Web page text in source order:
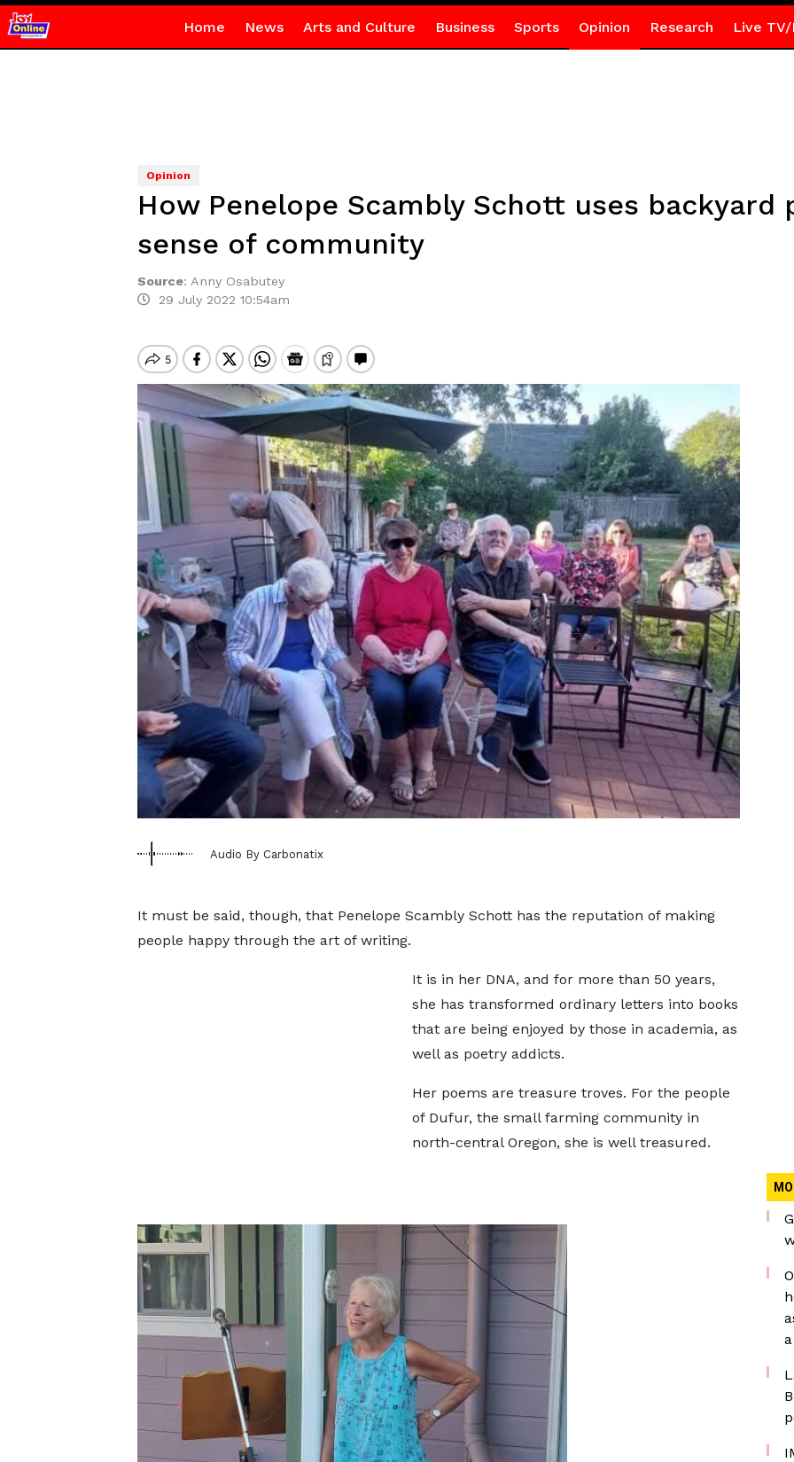
Home News Arts and Culture Business Sports Opinion Research Live TV/
Opinion
How Penelope Scambly Schott uses
sense of community
Source: Anny Osabutey
29 July 2022 10:54am
Audio By Carbonatix
It must be said, though, that Penelope Scambly Schott has the reputation of making
people happy through the art of writing.
It is in her DNA, and for more than 50 years,
she has transformed ordinary letters into books
that are being enjoyed by those in academia, as
well as poetry addicts.
Her poems are treasure troves. For the people
of Dufur, the small farming community in
north-central Oregon, she is well treasured.